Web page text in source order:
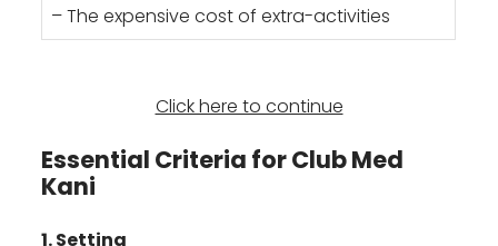
– The expensive cost of extra-activities
Click here to continue
Essential Criteria for Club Med
Kani
1. Setting